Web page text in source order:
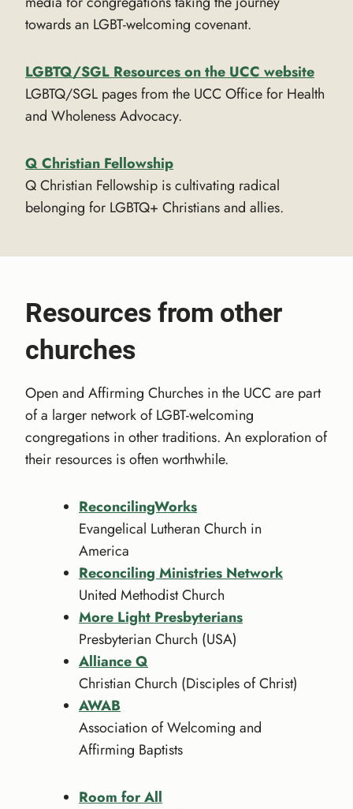
towards an LGBT-welcoming covenant.
LGBTQ/SGL Resources on the UCC website
LGBTQ/SGL pages from the UCC Office for Health
and Wholeness Advocacy.
Q Christian Fellowship
Q Christian Fellowship is cultivating radical
belonging for LGBTQ+ Christians and allies.
Resources from other
churches
Open and Affirming Churches in the UCC are part
of a larger network of LGBT-welcoming
congregations in other traditions. An exploration of
their resources is often worthwhile.
ReconcilingWorks
Evangelical Lutheran Church in
America
Reconciling Ministries Network
United Methodist Church
More Light Presbyterians
Presbyterian Church (USA)
Alliance Q
Christian Church (Disciples of Christ)
AWAB
Association of Welcoming and
Affirming Baptists
Room for All